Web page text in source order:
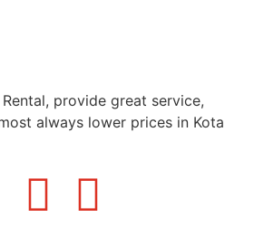
Rental, provide great service,
always lower prices in Kota